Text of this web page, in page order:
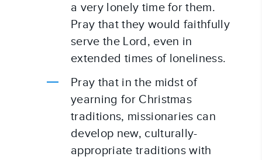
a very lonely time for them.
Pray that they would faithfully
serve the Lord, even in
extended times of loneliness.
Pray that in the midst of
yearning for Christmas
traditions, missionaries can
develop new, culturally-
appropriate traditions with